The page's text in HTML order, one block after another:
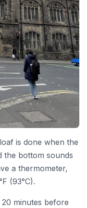
is done when the
the bottom sounds
a thermometer,
(93°C).
minutes before